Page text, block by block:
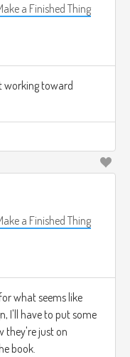
a Finished Thing
working toward
a Finished Thing
what seems like
I'll have to put some
they're just on
book.